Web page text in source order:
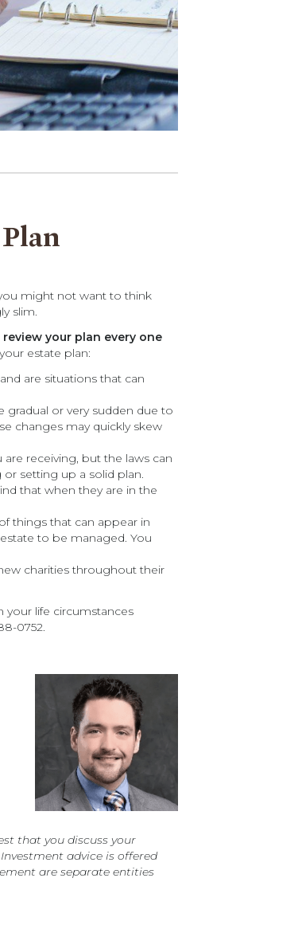
might not want to think
slim.
review your plan every one
estate plan:
are situations that can
gradual or very sudden due to
changes may quickly skew
receiving, but the laws can
or setting up a solid plan.
that when they are in the
things that can appear in
to be managed. You
charities throughout their
your life circumstances
0752.
that you discuss your
advice is offered
are separate entities